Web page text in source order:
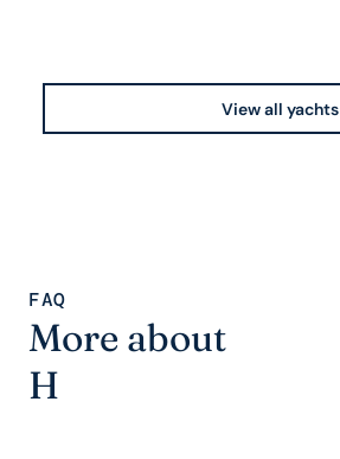
View all yachts
FAQ
More about
H